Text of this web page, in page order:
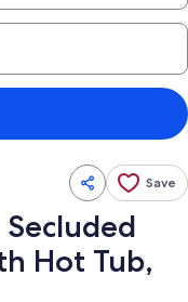
Save
Hot Tub,